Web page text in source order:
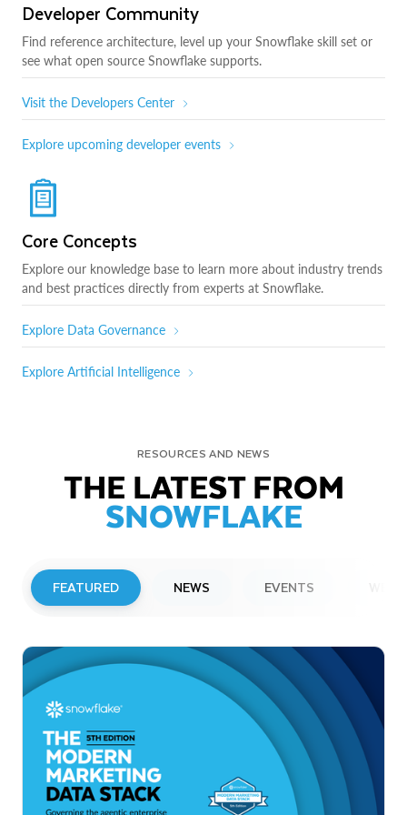
Developer Community
Find reference architecture, level up your Snowflake skill set or
see what open source Snowflake supports.
Visit the Developers Center
Explore upcoming developer events
Core Concepts
Explore our knowledge base to learn more about industry trends
and best practices directly from experts at Snowflake.
Explore Data Governance
Explore Artificial Intelligence
RESOURCES AND NEWS
THE LATEST FROM
SNOWFLAKE
FEATURED NEWS EVENTS
Snowflake to Present at Upcoming
Investor Conferences
Read More